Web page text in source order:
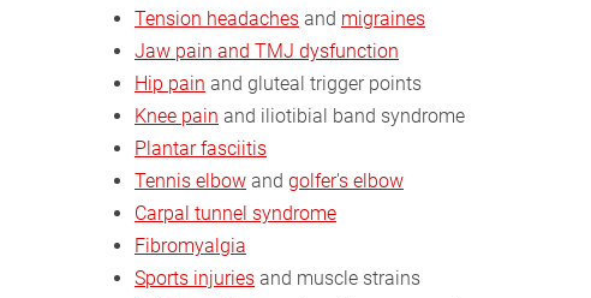
Tension headaches and migraines
Jaw pain and TMJ dysfunction
Hip pain and gluteal trigger points
Knee pain and iliotibial band syndrome
Plantar fasciitis
Tennis elbow and golfer's elbow
Carpal tunnel syndrome
Fibromyalgia
Sports injuries and muscle strains